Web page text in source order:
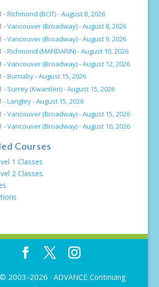
- Richmond (BCIT) -August 8, 2026
1 - Vancouver (Broadway) -August 8, 2026
1 - Vancouver (Broadway) -August 9, 2026
- Richmond (MANDARIN) -August 10, 2026
1 - Vancouver (Broadway) -August 12, 2026
- Burnaby -August 15, 2026
- Surrey (Kwantlen) -August 15, 2026
- Langley -August 15, 2026
1 - Vancouver (Broadway) -August 15, 2026
1 - Vancouver (Broadway) -August 16, 2026
Courses
1 Classes
2 Classes
2003-2026 ·ADVANCE Continuing